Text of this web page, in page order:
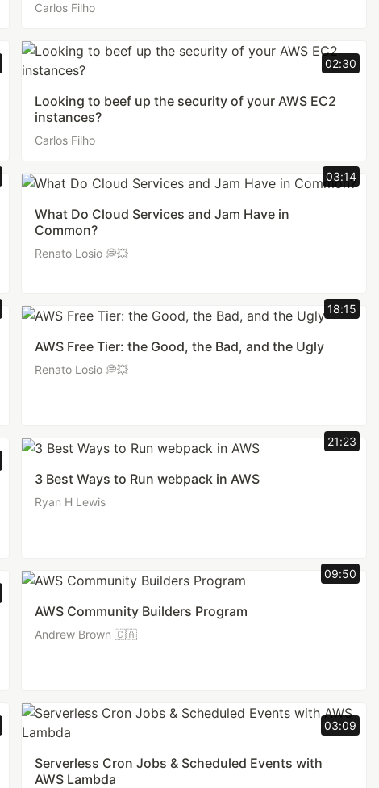
Carlos Filho
02:30
Looking to beef up the security of your AWS EC2
instances?
Carlos Filho
03:14
What Do Cloud Services and Jam Have in
Common?
Renato Losio 💭💥
18:15
AWS Free Tier: the Good, the Bad, and the Ugly
Renato Losio 💭💥
21:23
3 Best Ways to Run webpack in AWS
Ryan H Lewis
09:50
AWS Community Builders Program
Andrew Brown 🇨🇦
03:09
Serverless Cron Jobs & Scheduled Events with
AWS Lambda